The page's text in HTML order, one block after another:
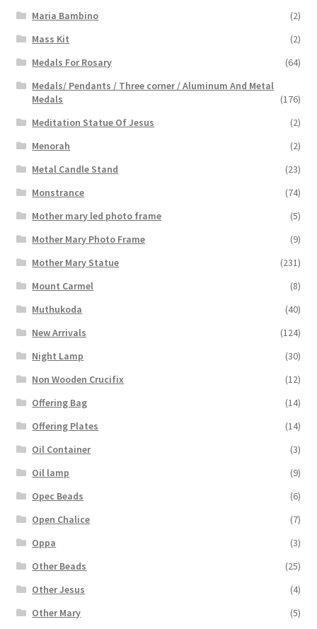
Maria Bambino
(2)
Mass Kit
(2)
Medals For Rosary
(64)
Medals/ Pendants / Three corner / Aluminum And Metal
Medals
(176)
Meditation Statue Of Jesus
(2)
Menorah
(2)
Metal Candle Stand
(23)
Monstrance
(74)
Mother mary led photo frame
(5)
Mother Mary Photo Frame
(9)
Mother Mary Statue
(231)
Mount Carmel
(8)
Muthukoda
(40)
New Arrivals
(124)
Night Lamp
(30)
Non Wooden Crucifix
(12)
Offering Bag
(14)
Offering Plates
(14)
Oil Container
(3)
Oil lamp
(9)
Opec Beads
(6)
Open Chalice
(7)
Oppa
(3)
Other Beads
(25)
Other Jesus
(4)
Other Mary
(5)